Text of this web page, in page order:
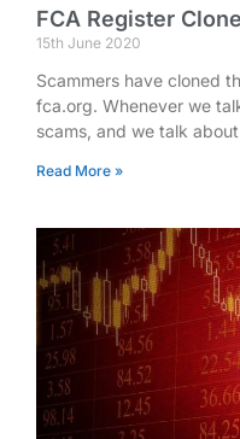
FCA Register
15th June 2020
Scammers have cloned
fca.org. Whenever we
scams, and we talk
Read More »